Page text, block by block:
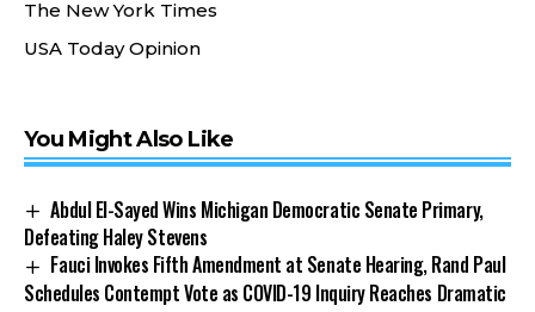
The New York Times
USA Today Opinion
You Might Also Like
Abdul El-Sayed Wins Michigan Democratic Senate Primary,
Defeating Haley Stevens
Fauci Invokes Fifth Amendment at Senate Hearing, Rand Paul
Schedules Contempt Vote as COVID-19 Inquiry Reaches Dramatic